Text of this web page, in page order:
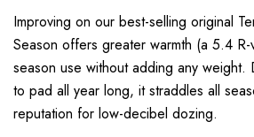
Improving on our best-selling original
Season offers greater warmth (a 5.4
season use without adding any
to pad all year long, it straddles all
reputation for low-decibel dozing.